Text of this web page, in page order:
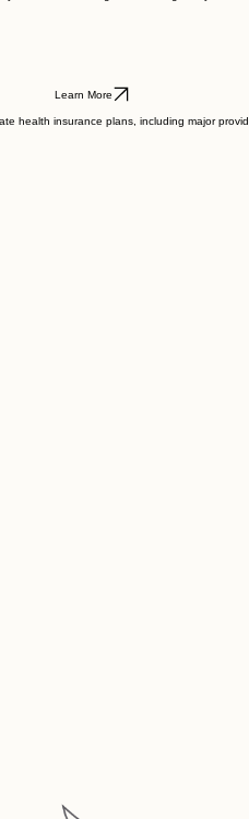
sessions are designed to strengthen your
Learn More
insurance plans, including major